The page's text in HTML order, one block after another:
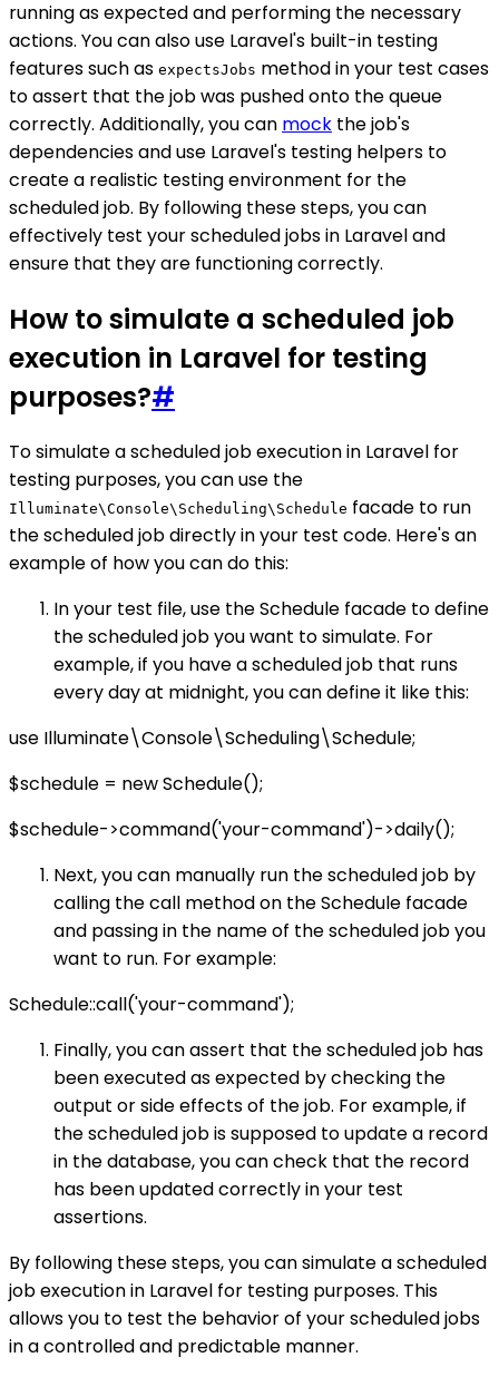
running as expected and performing the necessary
actions. You can also use Laravel's built-in testing
features such as expectsJobs method in your test cases
to assert that the job was pushed onto the queue
correctly. Additionally, you can mock the job's
dependencies and use Laravel's testing helpers to
create a realistic testing environment for the
scheduled job. By following these steps, you can
effectively test your scheduled jobs in Laravel and
ensure that they are functioning correctly.
How to simulate a scheduled job
execution in Laravel for testing
purposes?#
To simulate a scheduled job execution in Laravel for
testing purposes, you can use the
Illuminate\Console\Scheduling\Schedule facade to run
the scheduled job directly in your test code. Here's an
example of how you can do this:
In your test file, use the Schedule facade to define
the scheduled job you want to simulate. For
example, if you have a scheduled job that runs
every day at midnight, you can define it like this:
use Illuminate\Console\Scheduling\Schedule;
$schedule = new Schedule();
$schedule->command('your-command')->daily();
Next, you can manually run the scheduled job by
calling the call method on the Schedule facade
and passing in the name of the scheduled job you
want to run. For example:
Schedule::call('your-command');
Finally, you can assert that the scheduled job has
been executed as expected by checking the
output or side effects of the job. For example, if
the scheduled job is supposed to update a record
in the database, you can check that the record
has been updated correctly in your test
assertions.
By following these steps, you can simulate a scheduled
job execution in Laravel for testing purposes. This
allows you to test the behavior of your scheduled jobs
in a controlled and predictable manner.